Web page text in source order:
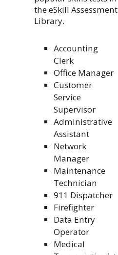
the eSkill Assessment
Library.
Accounting
Clerk
Office Manager
Customer
Service
Supervisor
Administrative
Assistant
Network
Manager
Maintenance
Technician
911 Dispatcher
Firefighter
Data Entry
Operator
Medical